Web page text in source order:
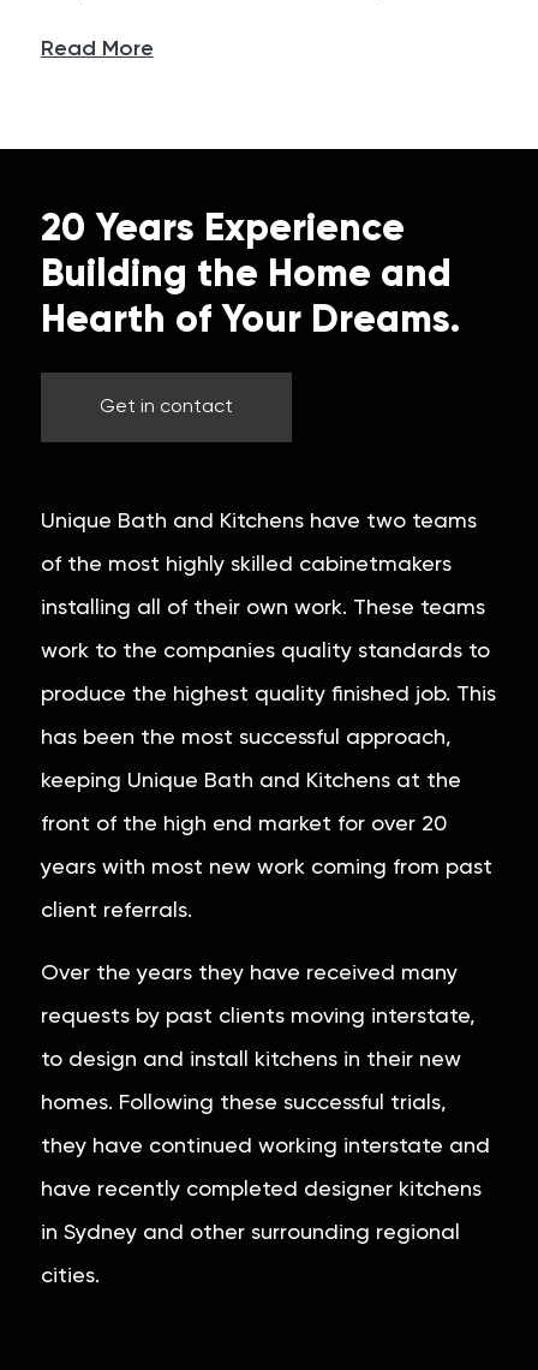
Read More
20 Years Experience
Building the Home and
Hearth of Your Dreams.
Get in contact
Unique Bath and Kitchens have two teams
of the most highly skilled cabinetmakers
installing all of their own work. These teams
work to the companies quality standards to
produce the highest quality finished job. This
has been the most successful approach,
keeping Unique Bath and Kitchens at the
front of the high end market for over 20
years with most new work coming from past
client referrals.
Over the years they have received many
requests by past clients moving interstate,
to design and install kitchens in their new
homes. Following these successful trials,
they have continued working interstate and
have recently completed designer kitchens
in Sydney and other surrounding regional
cities.